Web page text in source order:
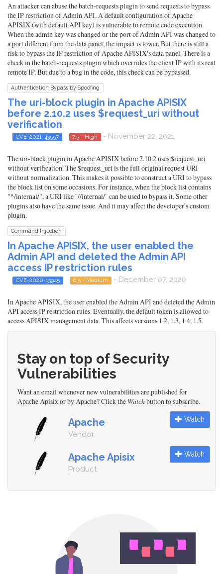
An attacker can abuse the batch-requests plugin to send requests to bypass
the IP restriction of Admin API. A default configuration of Apache
APISIX (with default API key) is vulnerable to remote code execution.
When the admin key was changed or the port of Admin API was changed to
a port different from the data panel, the impact is lower. But there is still a
risk to bypass the IP restriction of Apache APISIX's data panel. There is a
check in the batch-requests plugin which overrides the client IP with its real
remote IP. But due to a bug in the code, this check can be bypassed.
Authentication Bypass by Spoofing
The uri-block plugin in Apache APISIX
before 2.10.2 uses $request_uri without
verification
CVE-2021-43557 7.5 - High - November 22, 2021
The uri-block plugin in Apache APISIX before 2.10.2 uses $request_uri
without verification. The $request_uri is the full original request URI
without normalization. This makes it possible to construct a URI to bypass
the block list on some occasions. For instance, when the block list contains
"^/internal/", a URI like `//internal/` can be used to bypass it. Some other
plugins also have the same issue. And it may affect the developer's custom
plugin.
Command Injection
In Apache APISIX, the user enabled the
Admin API and deleted the Admin API
access IP restriction rules
CVE-2020-13945 6.5 - Medium - December 07, 2020
In Apache APISIX, the user enabled the Admin API and deleted the Admin
API access IP restriction rules. Eventually, the default token is allowed to
access APISIX management data. This affects versions 1.2, 1.3, 1.4, 1.5.
Stay on top of Security
Vulnerabilities
Want an email whenever new vulnerabilities are published for
Apache Apisix or by Apache? Click the Watchbutton to subscribe.
Apache
Vendor
Watch
Apache Apisix
Product
Watch